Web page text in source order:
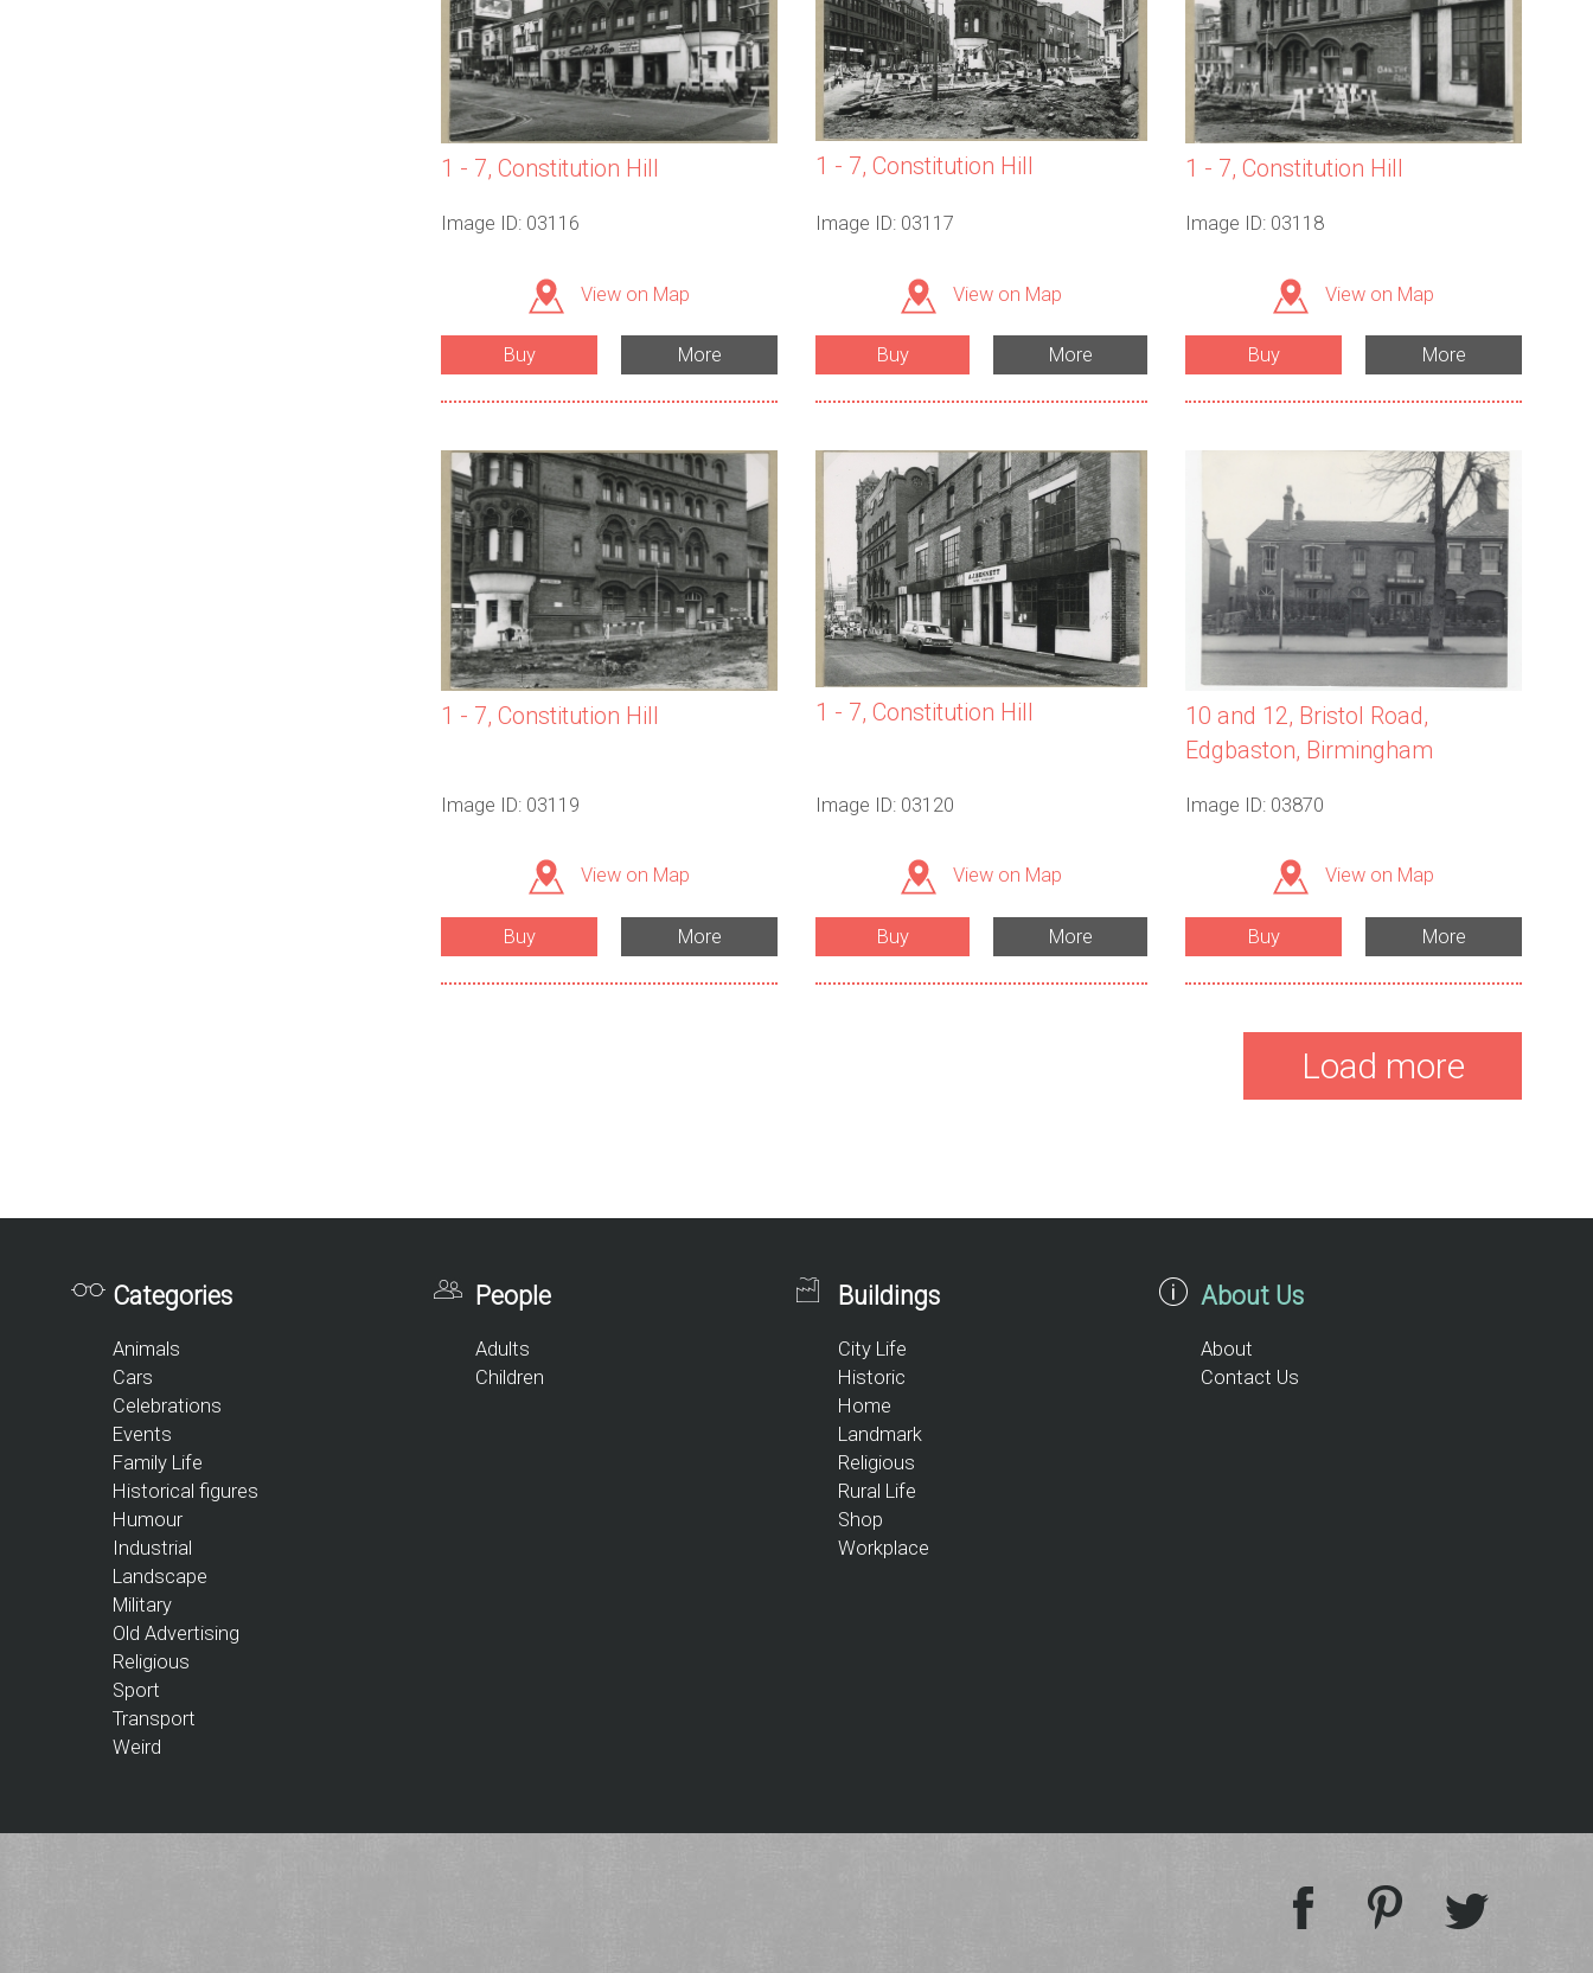
1 - 7, Constitution Hill
Image ID: 03116
View on Map
Buy More
1 - 7, Constitution Hill
Image ID: 03117
View on Map
Buy More
1 - 7, Constitution Hill
Image ID: 03118
View on Map
Buy More
1 - 7, Constitution Hill
Image ID: 03119
View on Map
Buy More
1 - 7, Constitution Hill
Image ID: 03120
View on Map
Buy More
10 and 12, Bristol Road,
Edgbaston, Birmingham
Image ID: 03870
View on Map
Buy More
Load more
Categories
Animals
Cars
Celebrations
Events
Family Life
Historical figures
Humour
Industrial
Landscape
Military
Old Advertising
Religious
Sport
Transport
Weird
People
Adults
Children
Buildings
City Life
Historic
Home
Landmark
Religious
Rural Life
Shop
Workplace
About Us
About
Contact Us